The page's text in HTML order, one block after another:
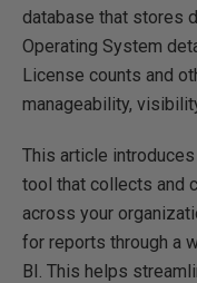
database that stores
Operating System
License counts and
manageability,
This article
tool that collects and
across your
for reports through a
BI. This helps